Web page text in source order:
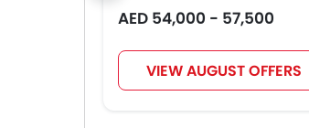
AED 54,000 - 57,500
VIEW AUGUST OFFERS